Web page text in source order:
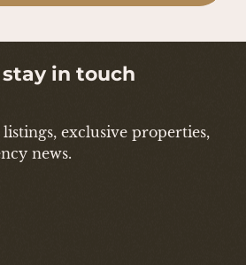
stay in touch
exclusive properties,
news.